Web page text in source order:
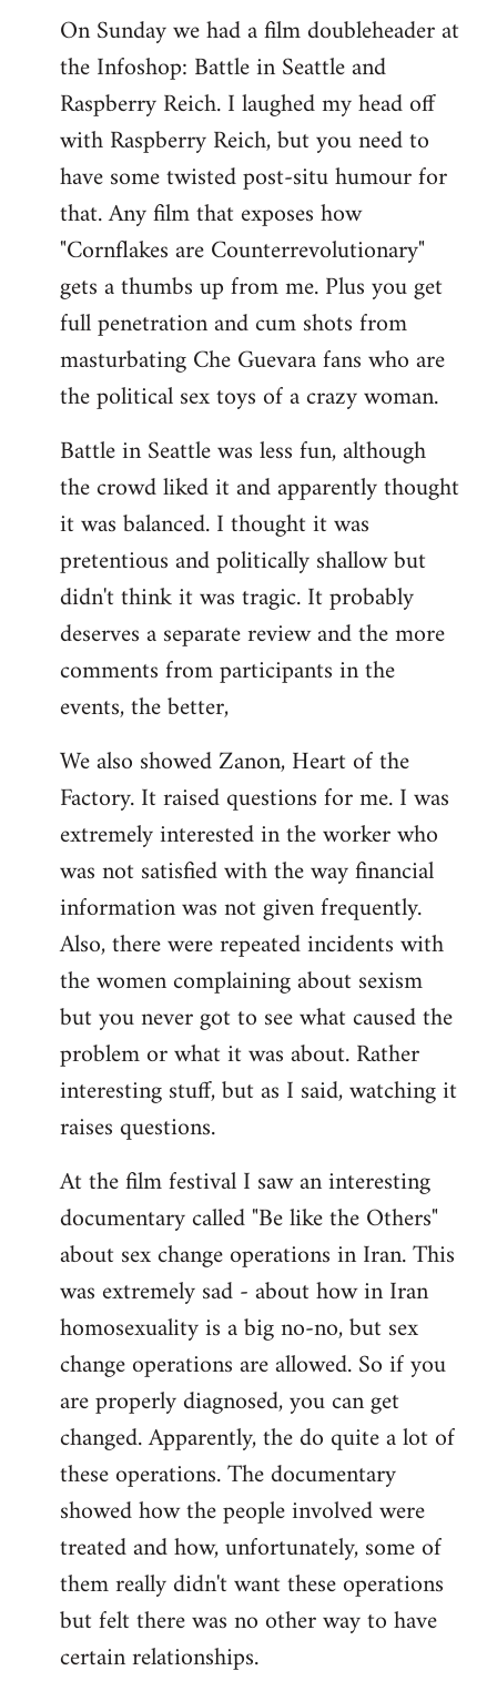
On Sunday we had a film doubleheader at
the Infoshop: Battle in Seattle and
Raspberry Reich. I laughed my head off
with Raspberry Reich, but you need to
have some twisted post-situ humour for
that. Any film that exposes how
"Cornflakes are Counterrevolutionary"
gets a thumbs up from me. Plus you get
full penetration and cum shots from
masturbating Che Guevara fans who are
the political sex toys of a crazy woman.
Battle in Seattle was less fun, although
the crowd liked it and apparently thought
it was balanced. I thought it was
pretentious and politically shallow but
didn't think it was tragic. It probably
deserves a separate review and the more
comments from participants in the
events, the better,
We also showed Zanon, Heart of the
Factory. It raised questions for me. I was
extremely interested in the worker who
was not satisfied with the way financial
information was not given frequently.
Also, there were repeated incidents with
the women complaining about sexism
but you never got to see what caused the
problem or what it was about. Rather
interesting stuff, but as I said, watching it
raises questions.
At the film festival I saw an interesting
documentary called "Be like the Others"
about sex change operations in Iran. This
was extremely sad - about how in Iran
homosexuality is a big no-no, but sex
change operations are allowed. So if you
are properly diagnosed, you can get
changed. Apparently, the do quite a lot of
these operations. The documentary
showed how the people involved were
treated and how, unfortunately, some of
them really didn't want these operations
but felt there was no other way to have
certain relationships.